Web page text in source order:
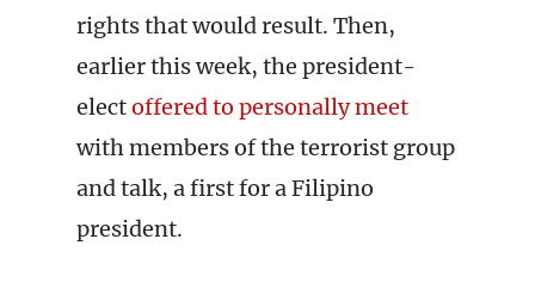
rights that would result. Then,
earlier this week, the president-
electoffered to personally meet
with members of the terrorist group
and talk, a first for a Filipino
president.